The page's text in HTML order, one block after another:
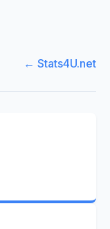
← Stats4U.net